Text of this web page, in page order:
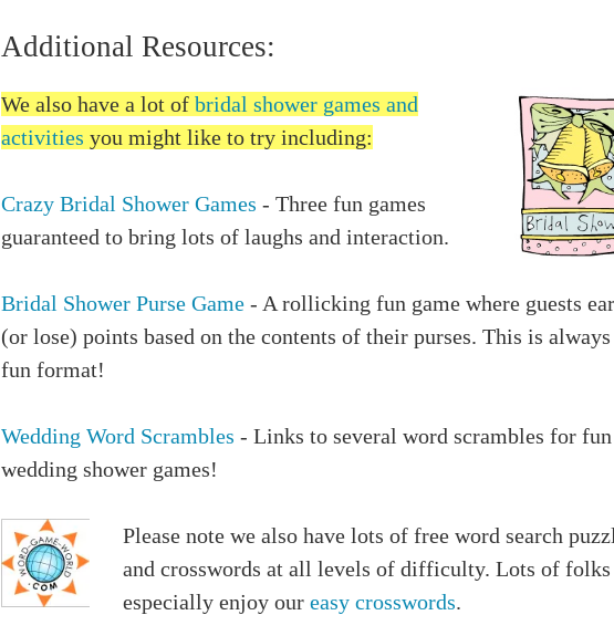
Additional Resources:
We also have a lot of bridal shower games and
activities you might like to try including:
Crazy Bridal Shower Games - Three fun games
guaranteed to bring lots of laughs and interaction.
Bridal Shower Purse Game- A rollicking fun game where guests
(or lose) points based on the contents of their purses. This is always
fun format!
Wedding Word Scrambles - Links to several word scrambles for fun
wedding shower games!
Please note we also have lots of free word search
and crosswords at all levels of difficulty. Lots of folks
especially enjoy our easy crosswords.